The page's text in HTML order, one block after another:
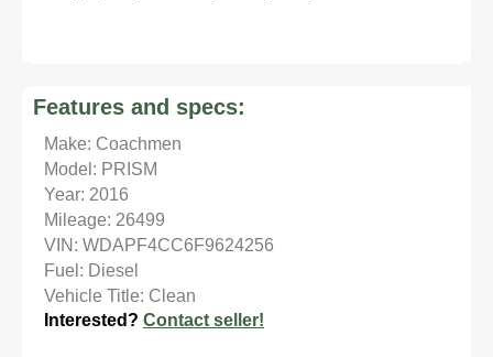
Features and specs:
Make: Coachmen
Model: PRISM
Year: 2016
Mileage: 26499
VIN: WDAPF4CC6F9624256
Fuel: Diesel
Vehicle Title: Clean
Interested? Contact seller!